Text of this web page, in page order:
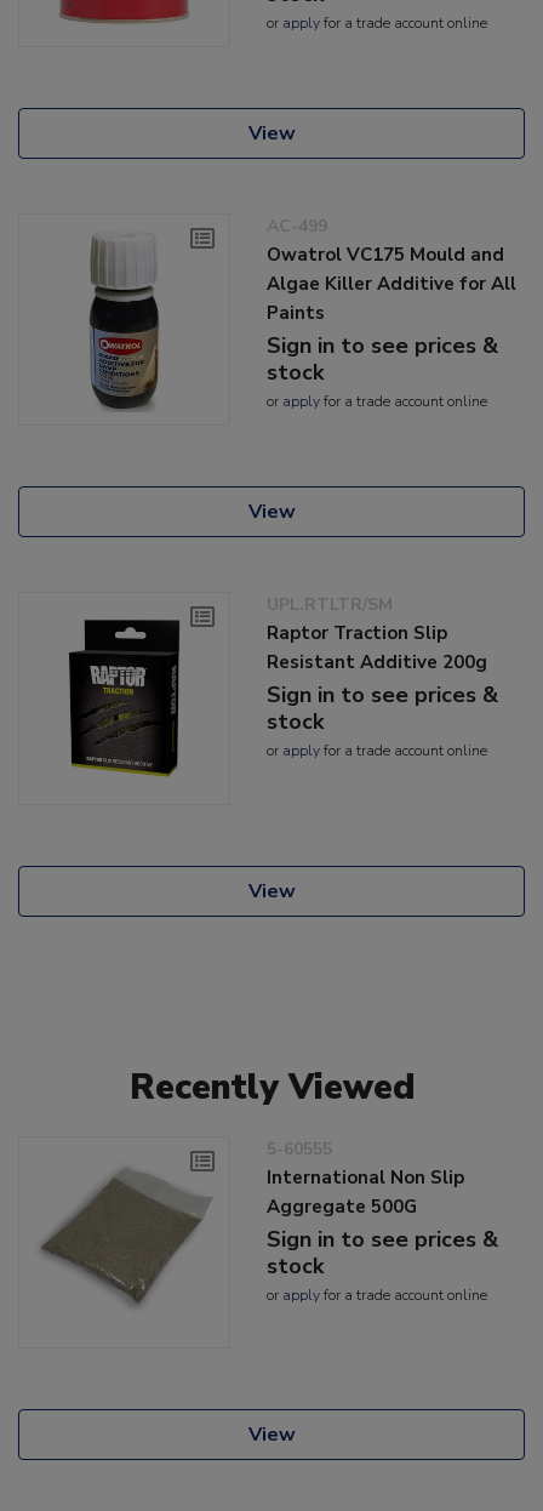
or applyfor a trade account online
View
AC-499
Owatrol VC175 Mould and
Algae Killer Additive for All
Paints
Sign in to see prices &
stock
or applyfor a trade account online
View
UPL.RTLTR/SM
Raptor Traction Slip
Resistant Additive 200g
Sign in to see prices &
stock
or applyfor a trade account online
View
Recently Viewed
5-60555
International Non Slip
Aggregate 500G
Sign in to see prices &
stock
or applyfor a trade account online
View